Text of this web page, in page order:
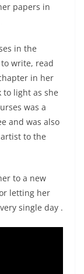
papers in
in the
write, read
in her
light as she
was a
and was also
to the
to a new
letting her
single day .